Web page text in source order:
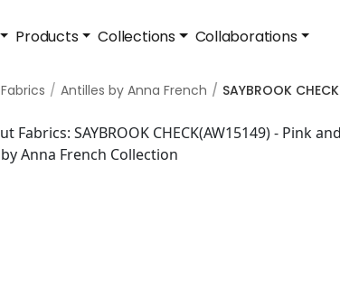
Products Collections Collaborations
Fabrics Antilles by Anna French SAYBROOK CHECK